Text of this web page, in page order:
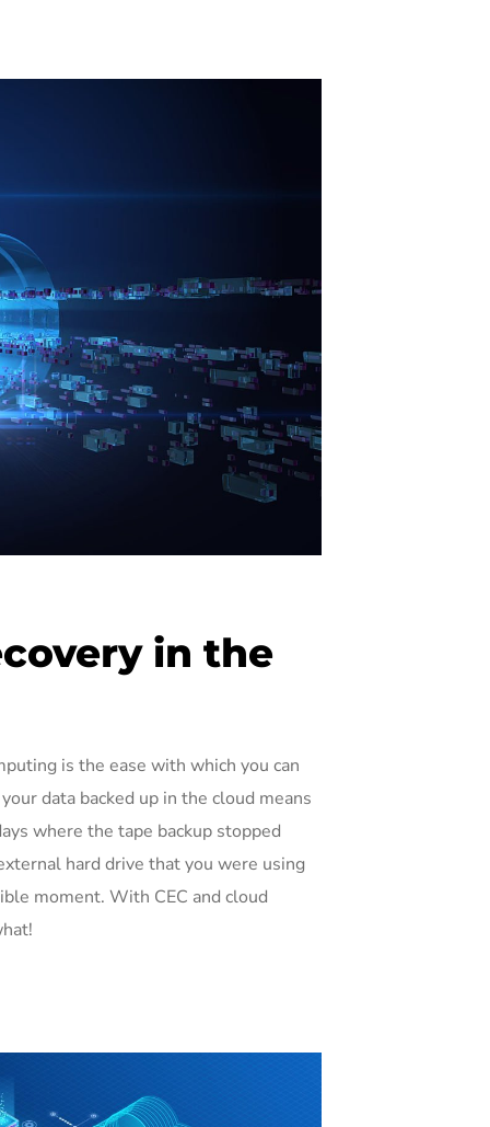
in the
is the ease with which you can
data backed up in the cloud means
where the tape backup stopped
hard drive that you were using
moment. With CEC and cloud